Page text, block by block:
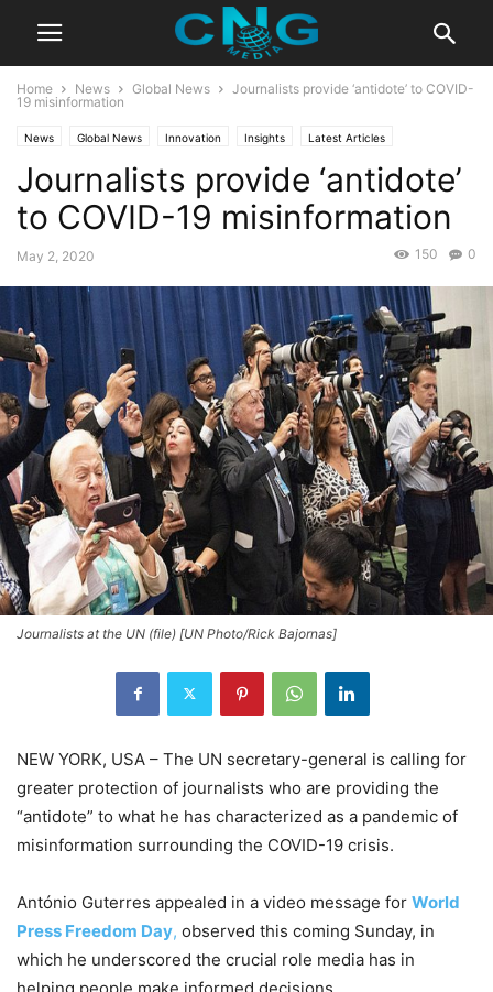
Home News Global News
Journalists provide ‘antidote’ to COVID-
19 misinformation
News Global News Innovation Insights Latest Articles
Latest News Public Affairs Technology
Journalists provide ‘antidote’
to COVID-19 misinformation
May 2, 2020 0
150
Journalists at the UN (file) [UN Photo/Rick Bajornas]
NEW YORK, USA – The UN secretary-general is calling for
greater protection of journalists who are providing the
“antidote” to what he has characterized as a pandemic of
misinformation surrounding the COVID-19 crisis.
António Guterres appealed in a video message for World
Press Freedom Day, observed this coming Sunday, in
which he underscored the crucial role media has in